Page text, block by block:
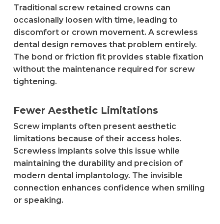
Traditional screw retained crowns can
occasionally loosen with time, leading to
discomfort or crown movement. A screwless
dental design removes that problem entirely.
The bond or friction fit provides stable fixation
without the maintenance required for screw
tightening.
Fewer Aesthetic Limitations
Screw implants often present aesthetic
limitations because of their access holes.
Screwless implants solve this issue while
maintaining the durability and precision of
modern dental implantology. The invisible
connection enhances confidence when smiling
or speaking.